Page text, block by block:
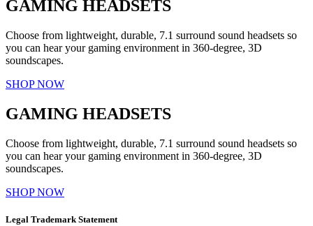
GAMING HEADSETS
Choose from lightweight, durable, 7.1 surround sound headsets so
you can hear your gaming environment in 360-degree, 3D
soundscapes.
SHOP NOW
GAMING HEADSETS
Choose from lightweight, durable, 7.1 surround sound headsets so
you can hear your gaming environment in 360-degree, 3D
soundscapes.
SHOP NOW
Legal Trademark Statement